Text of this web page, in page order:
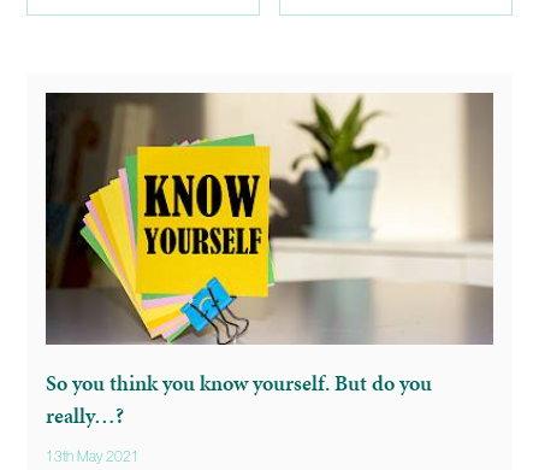
So you think you know yourself. But do you
really…?
13th May 2021